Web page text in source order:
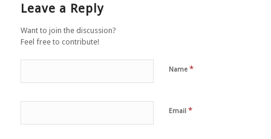
Leave a Reply
Want to join the discussion?
Feel free to contribute!
Name *
Email *